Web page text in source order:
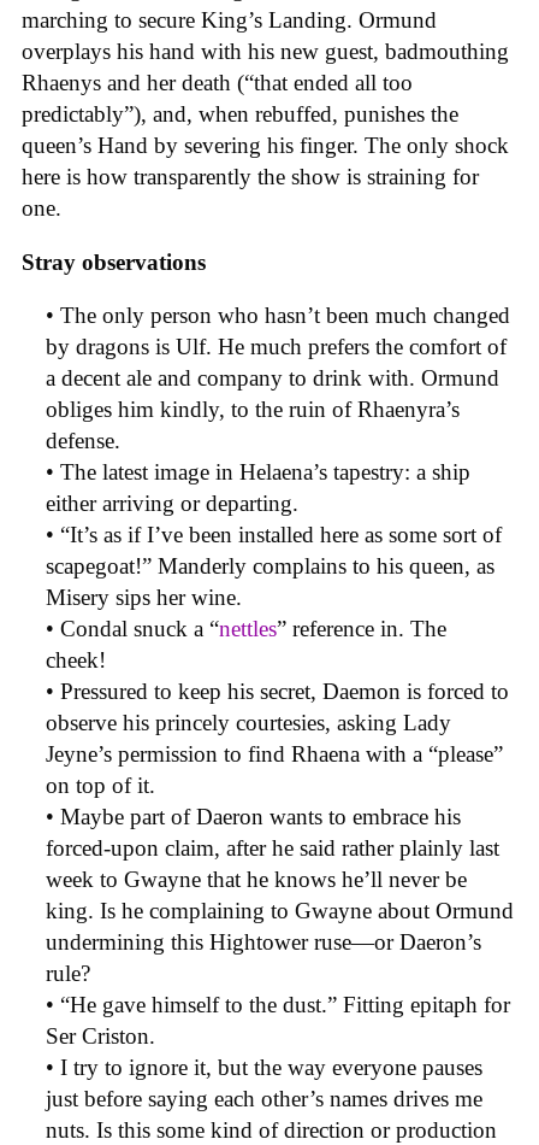
marching to secure King’s Landing. Ormund
overplays his hand with his new guest, badmouthing
Rhaenys and her death (“that ended all too
predictably”), and, when rebuffed, punishes the
queen’s Hand by severing his finger. The only shock
here is how transparently the show is straining for
one.
Stray observations
• The only person who hasn’t been much changed
by dragons is Ulf. He much prefers the comfort of
a decent ale and company to drink with. Ormund
obliges him kindly, to the ruin of Rhaenyra’s
defense.
• The latest image in Helaena’s tapestry: a ship
either arriving or departing.
• “It’s as if I’ve been installed here as some sort of
scapegoat!” Manderly complains to his queen, as
Misery sips her wine.
• Condal snuck a “nettles” reference in. The
cheek!
• Pressured to keep his secret, Daemon is forced to
observe his princely courtesies, asking Lady
Jeyne’s permission to find Rhaena with a “please”
on top of it.
• Maybe part of Daeron wants to embrace his
forced-upon claim, after he said rather plainly last
week to Gwayne that he knows he’ll never be
king. Is he complaining to Gwayne about Ormund
undermining this Hightower ruse—or Daeron’s
rule?
• “He gave himself to the dust.” Fitting epitaph for
Ser Criston.
• I try to ignore it, but the way everyone pauses
just before saying each other’s names drives me
nuts. Is this some kind of direction or production